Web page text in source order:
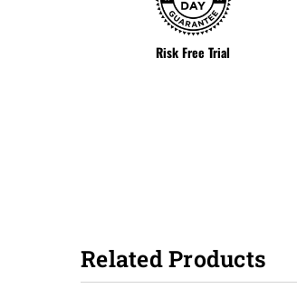
Risk Free Trial
Related Products